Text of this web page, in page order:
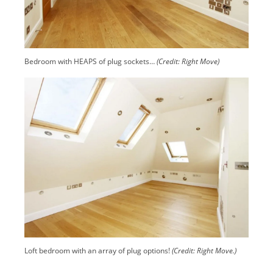
Bedroom with HEAPS of plug sockets…(Credit: Right Move)
Loft bedroom with an array of plug options!(Credit: Right Move.)